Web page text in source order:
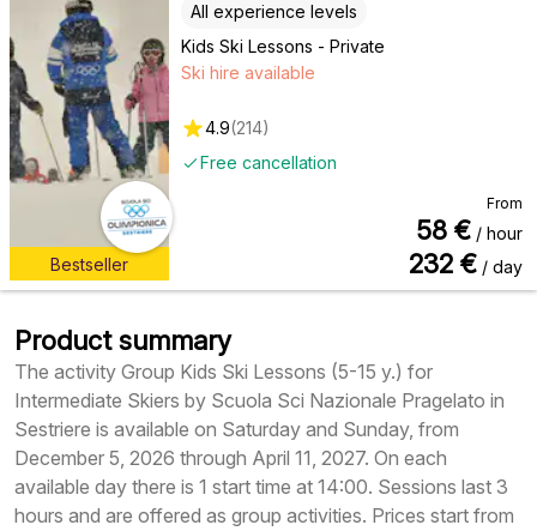
Bestseller
Kids Ski Lessons - Private
All experience levels
Free cancellation
Ski hire available
4.9(214)
From
58 € / hour
232 € / day
Product summary
The activity Group Kids Ski Lessons (5-15 y.) for
Intermediate Skiers by Scuola Sci Nazionale Pragelato in
Sestriere is available on Saturday and Sunday, from
December 5, 2026 through April 11, 2027. On each
available day there is 1 start time at 14:00. Sessions last 3
hours and are offered as group activities. Prices start from